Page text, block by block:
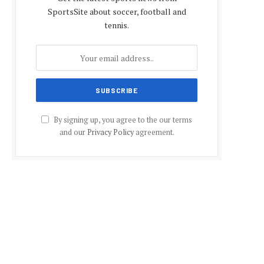
SportsSite about soccer, football and
tennis.
By signing up, you agree to the our terms
and our Privacy Policyagreement.